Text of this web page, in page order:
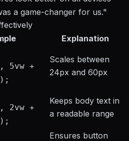
a game-changer for us."
Explanation
5vw +
Scales between
24px and 60px
2vw +
Keeps body text in
a readable range
Ensures button